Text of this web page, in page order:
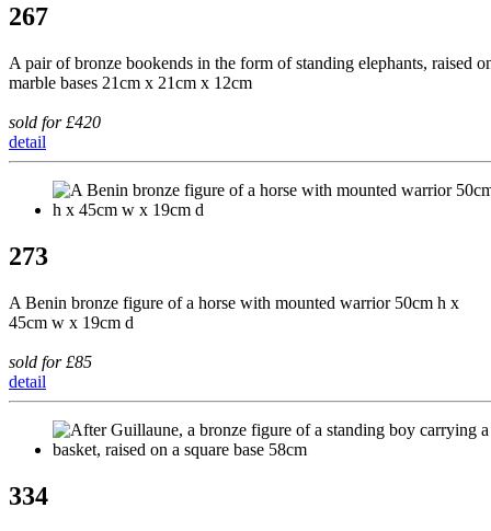
267
A pair of bronze bookends in the form of standing elephants, raised
marble bases 21cm x 21cm x 12cm
sold for £420
detail
273
A Benin bronze figure of a horse with mounted warrior 50cm h x
45cm w x 19cm d
sold for £85
detail
334